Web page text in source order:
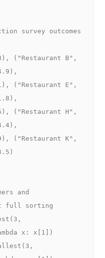
survey outcomes
and
full sorting
x: x[1])